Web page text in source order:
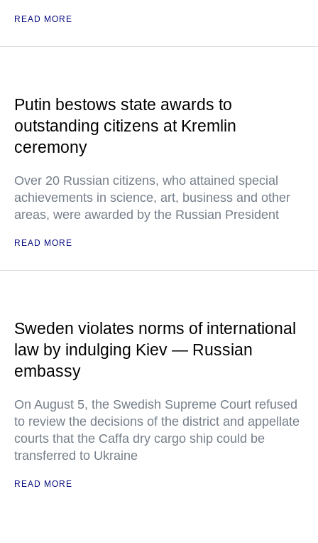
READ MORE
Putin bestows state awards to
outstanding citizens at Kremlin
ceremony
Over 20 Russian citizens, who attained special
achievements in science, art, business and other
areas, were awarded by the Russian President
READ MORE
Sweden violates norms of international
law by indulging Kiev — Russian
embassy
On August 5, the Swedish Supreme Court refused
to review the decisions of the district and appellate
courts that the Caffa dry cargo ship could be
transferred to Ukraine
READ MORE